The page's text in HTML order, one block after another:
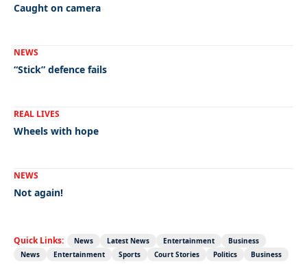
Caught on camera
NEWS
“Stick” defence fails
REAL LIVES
Wheels with hope
NEWS
Not again!
Quick Links: News Latest News Entertainment
Business
News
Entertainment Sports Court Stories Politics Business